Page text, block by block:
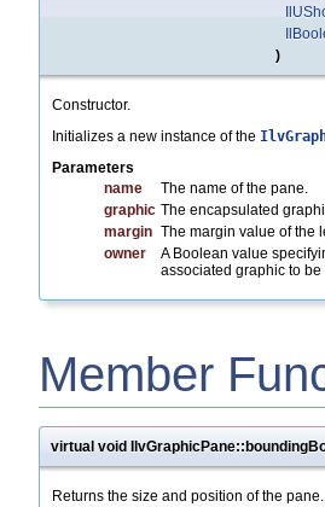
)
Constructor.
Initializes a new instance of the
Parameters
name
The name of the pane.
graphic The encapsulated
margin The margin value of the
owner
A Boolean value
associated graphic to
Member
virtual void
Returns the size and position of the pane.